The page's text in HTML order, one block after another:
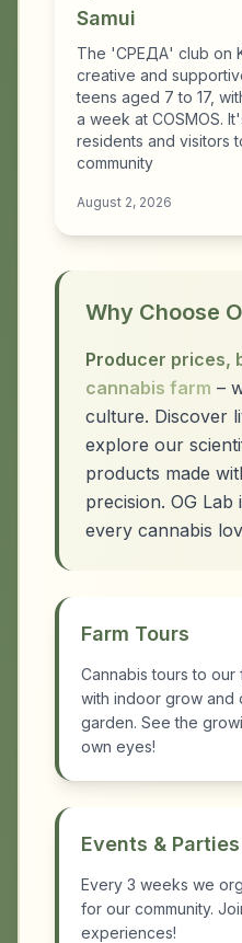
Samui
The 'СРЕДА' club on
creative and
teens aged 7 to 17,
a week at COSMOS.
residents and visitors
community
August 2, 2026
Why Choose
Producer prices,
cannabis farm –
culture. Discover
explore our
products made
precision. OG
every cannabis
Farm Tours
Cannabis tours to our
with indoor grow and
garden. See the
own eyes!
Events & Parties
Every 3 weeks we
for our community.
experiences!